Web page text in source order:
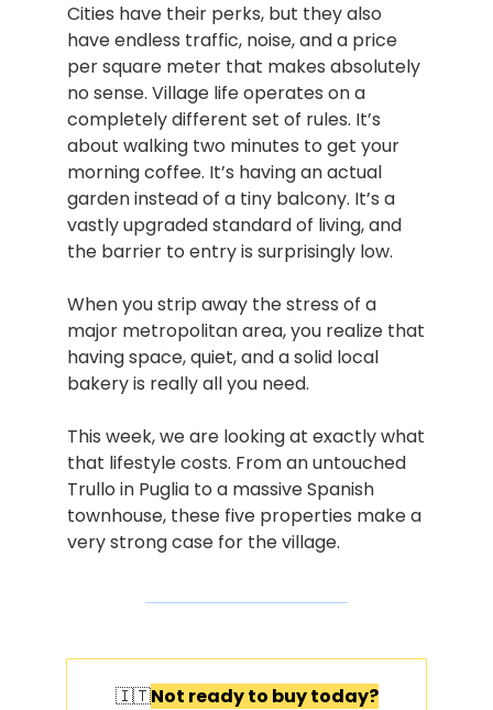
Cities have their perks, but they also
have endless traffic, noise, and a price
per square meter that makes absolutely
no sense. Village life operates on a
completely different set of rules. It’s
about walking two minutes to get your
morning coffee. It’s having an actual
garden instead of a tiny balcony. It’s a
vastly upgraded standard of living, and
the barrier to entry is surprisingly low.
When you strip away the stress of a
major metropolitan area, you realize that
having space, quiet, and a solid local
bakery is really all you need.
This week, we are looking at exactly what
that lifestyle costs. From an untouched
Trullo in Puglia to a massive Spanish
townhouse, these five properties make a
very strong case for the village.
🇮🇹Not ready to buy today?